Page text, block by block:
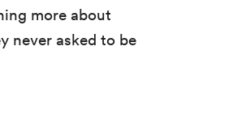
more about
never asked to be